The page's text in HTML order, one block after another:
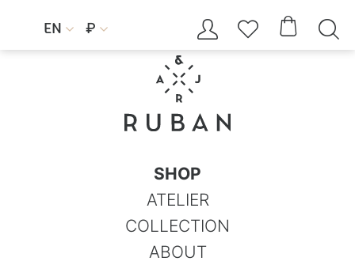
EN  ₽     
SHOP
ATELIER
COLLECTION
ABOUT